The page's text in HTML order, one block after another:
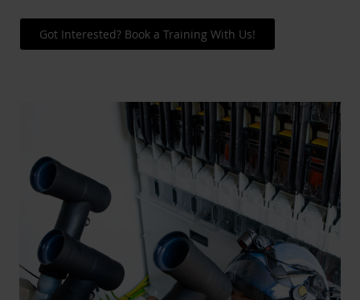
Got Interested? Book a Training With Us!